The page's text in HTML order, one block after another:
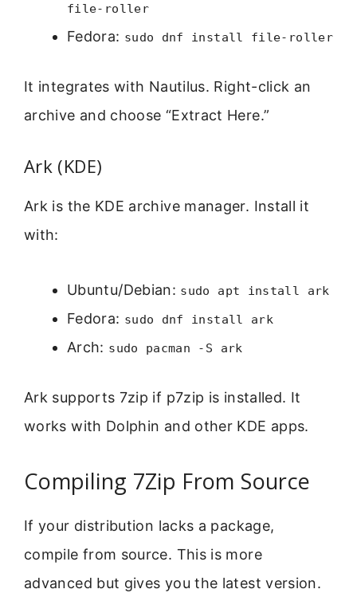
file-roller
Fedora: sudo dnf install file-roller
It integrates with Nautilus. Right-click an
archive and choose “Extract Here.”
Ark (KDE)
Ark is the KDE archive manager. Install it
with:
Ubuntu/Debian: sudo apt install ark
Fedora: sudo dnf install ark
Arch: sudo pacman -S ark
Ark supports 7zip if p7zip is installed. It
works with Dolphin and other KDE apps.
Compiling 7Zip From Source
If your distribution lacks a package,
compile from source. This is more
advanced but gives you the latest version.